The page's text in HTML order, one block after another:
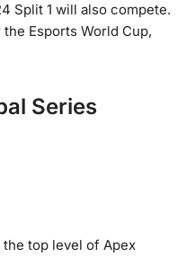
Split 1 will also compete.
Esports World Cup,
Series
the top level of Apex